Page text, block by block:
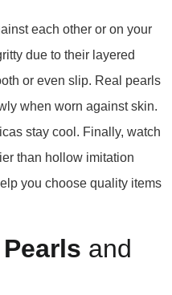
each other or on your
due to their layered
or even slip. Real pearls
when worn against skin.
stay cool. Finally, watch
than hollow imitation
you choose quality items
Pearls and